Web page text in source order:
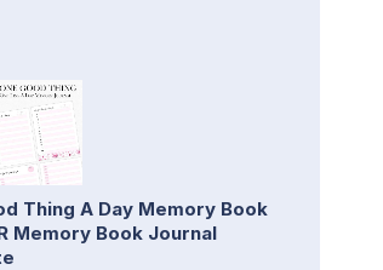
Thing A Day Memory Book
Memory Book Journal